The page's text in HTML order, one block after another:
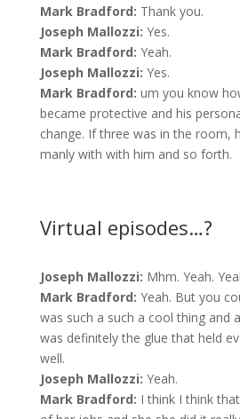
Mark Bradford: Thank you.
Joseph Mallozzi: Yes.
Mark Bradford: Yeah.
Joseph Mallozzi: Yes.
Mark Bradford: um you know
became protective and his
change. If three was in the room,
manly with with him and so forth.
Virtual episodes…?
Joseph Mallozzi: Mhm. Yeah.
Mark Bradford: Yeah. But you
was such a such a cool thing and
was definitely the glue that held
well.
Joseph Mallozzi: Yeah.
Mark Bradford: I think I think